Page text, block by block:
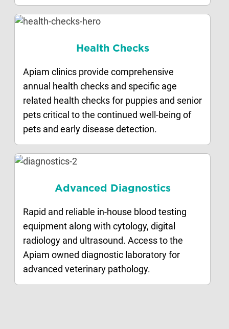
Health Checks
Apiam clinics provide comprehensive
annual health checks and specific age
related health checks for puppies and senior
pets critical to the continued well-being of
pets and early disease detection.
Advanced Diagnostics
Rapid and reliable in-house blood testing
equipment along with cytology, digital
radiology and ultrasound. Access to the
Apiam owned diagnostic laboratory for
advanced veterinary pathology.